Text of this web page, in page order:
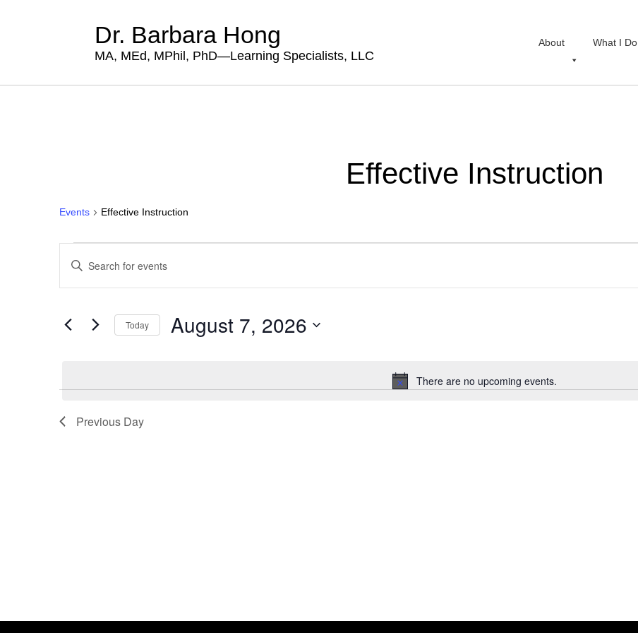
Dr. Barbara Hong
MA, MEd, MPhil, PhD—Learning Specialists, LLC
About What I Do
Effective Instruction
Events Effective Instruction
for
August
2026
Notice
There are no upcoming events.
Search
and
Navigation
Enter
Keyword.
by
Keyword.
Today August 7, 2026
Previous Day